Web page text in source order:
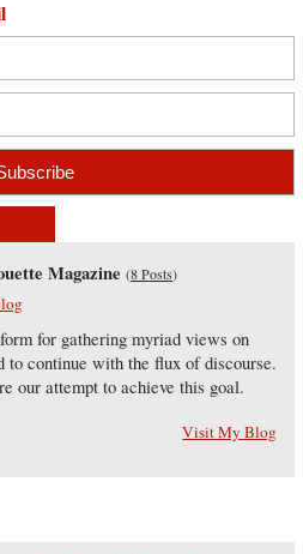
Magazine (8 Posts)
for gathering myriad views on
continue with the flux of discourse.
our attempt to achieve this goal.
Visit My Blog